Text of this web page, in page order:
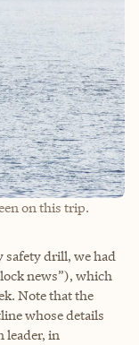
on this trip.
safety drill, we had
news”), which
Note that the
whose details
leader, in